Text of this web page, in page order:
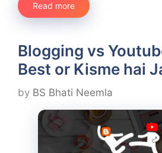
Read more
Blogging vs
Best or Kisme hai
by BS Bhati Neemla